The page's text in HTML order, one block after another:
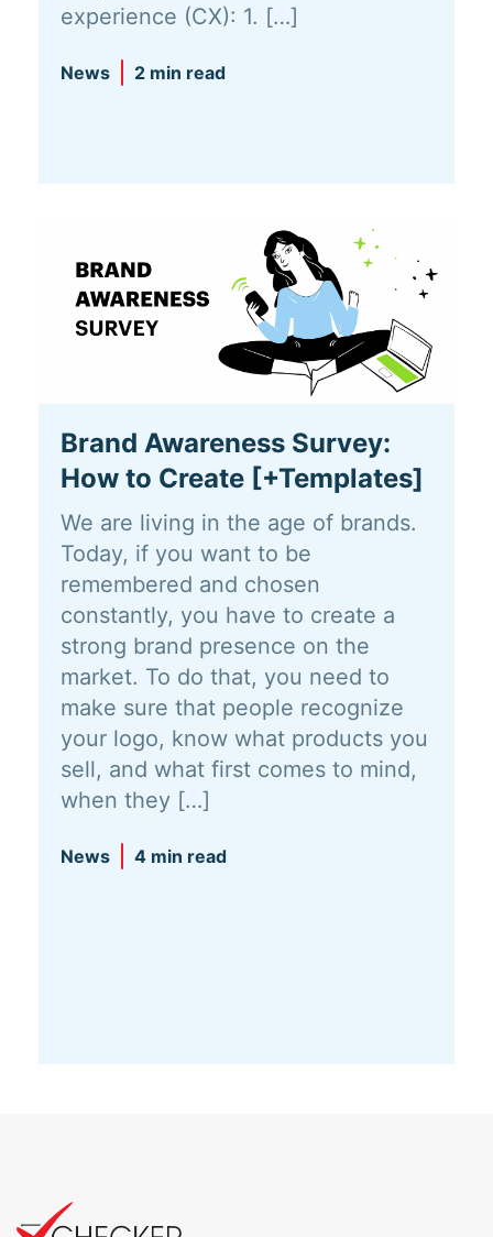
experience (CX): 1. […]
News 2 min read
Brand Awareness Survey:
How to Create [+Templates]
We are living in the age of brands.
Today, if you want to be
remembered and chosen
constantly, you have to create a
strong brand presence on the
market. To do that, you need to
make sure that people recognize
your logo, know what products you
sell, and what first comes to mind,
when they […]
News 4 min read